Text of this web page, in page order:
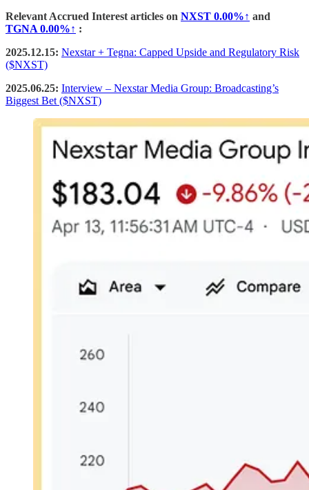
Relevant Accrued Interest articles on NXST 0.00%↑ and
TGNA 0.00%↑ :
2025.12.15: Nexstar + Tegna: Capped Upside and Regulatory Risk
($NXST)
2025.06.25: Interview – Nexstar Media Group: Broadcasting’s
Biggest Bet ($NXST)